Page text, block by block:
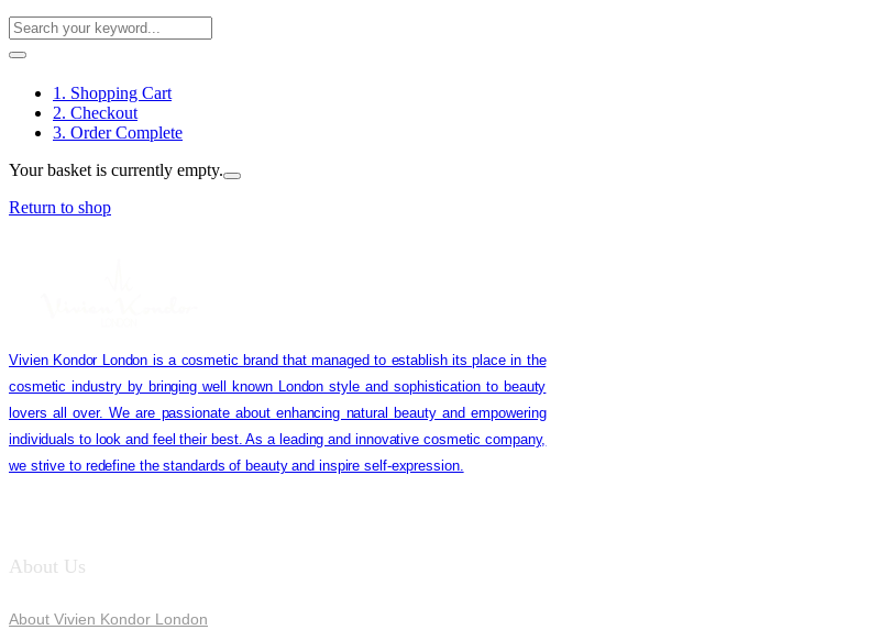
1. Shopping Cart
2. Checkout
3. Order Complete
Your basket is currently empty.
Return to shop
Vivien Kondor London is a cosmetic brand that managed to establish its place in the
cosmetic industry by bringing well known London style and sophistication to beauty
lovers all over. We are passionate about enhancing natural beauty and empowering
individuals to look and feel their best. As a leading and innovative cosmetic company,
we strive to redefine the standards of beauty and inspire self-expression.
About Us
About Vivien Kondor London